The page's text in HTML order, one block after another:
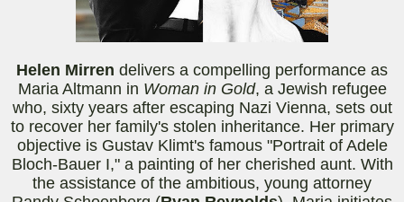
Helen Mirren delivers a compelling performance as
Maria Altmann in Woman in Gold, a Jewish refugee
who, sixty years after escaping Nazi Vienna, sets out
to recover her family's stolen inheritance. Her primary
objective is Gustav Klimt's famous "Portrait of Adele
Bloch-Bauer I," a painting of her cherished aunt. With
the assistance of the ambitious, young attorney